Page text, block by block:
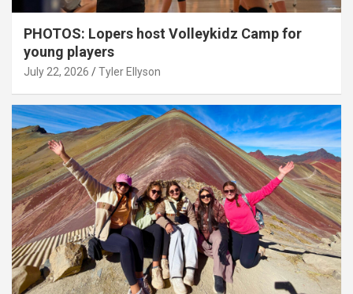
PHOTOS: Lopers host Volleykidz Camp for
young players
July 22, 2026 Tyler Ellyson